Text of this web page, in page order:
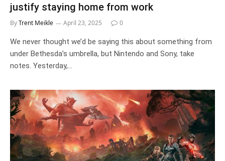
justify staying home from work
ByTrent Meikle April 23, 2025 0
We never thought we’d be saying this about something from
under Bethesda’s umbrella, but Nintendo and Sony, take
notes. Yesterday,…